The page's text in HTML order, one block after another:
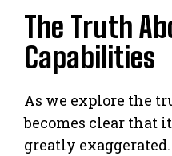
The Truth
Capabilities
As we explore the
becomes clear that
greatly